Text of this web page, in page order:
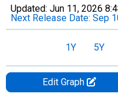
Updated: Jun 11, 2026
Next Release Date: Sep
1Y 5Y
Edit Graph